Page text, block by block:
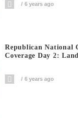
6 years ago
Republican National
Coverage Day 2:
6 years ago